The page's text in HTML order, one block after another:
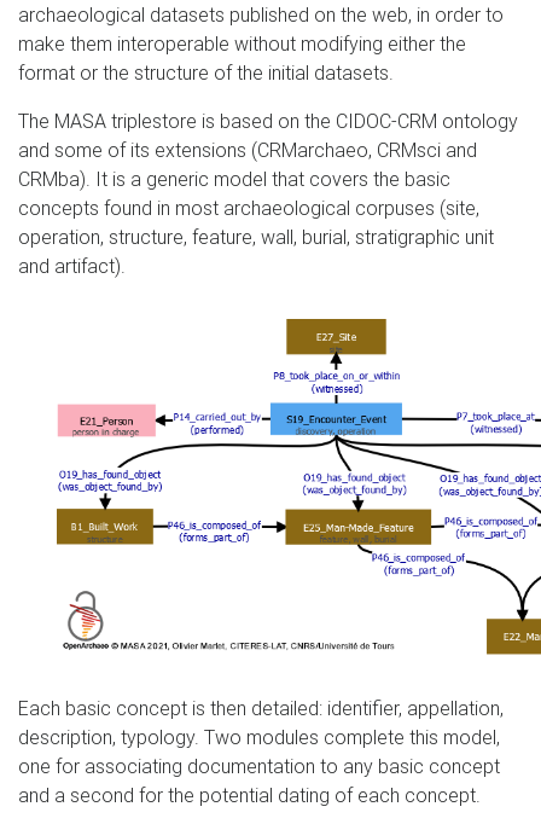
archaeological datasets published on the web, in order to
make them interoperable without modifying either the
format or the structure of the initial datasets.
The MASA triplestore is based on the CIDOC-CRM ontology
and some of its extensions (CRMarchaeo, CRMsci and
CRMba). It is a generic model that covers the basic
concepts found in most archaeological corpuses (site,
operation, structure, feature, wall, burial, stratigraphic unit
and artifact).
Each basic concept is then detailed: identifier, appellation,
description, typology. Two modules complete this model,
one for associating documentation to any basic concept
and a second for the potential dating of each concept.